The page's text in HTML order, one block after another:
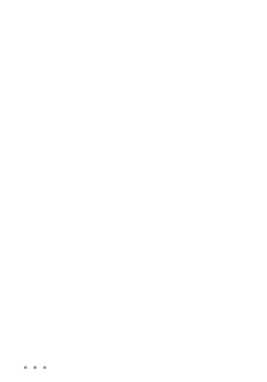
...